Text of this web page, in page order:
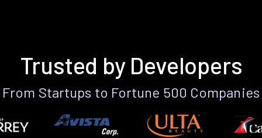
Trusted by Developers
From Startups to Fortune 500 Companies